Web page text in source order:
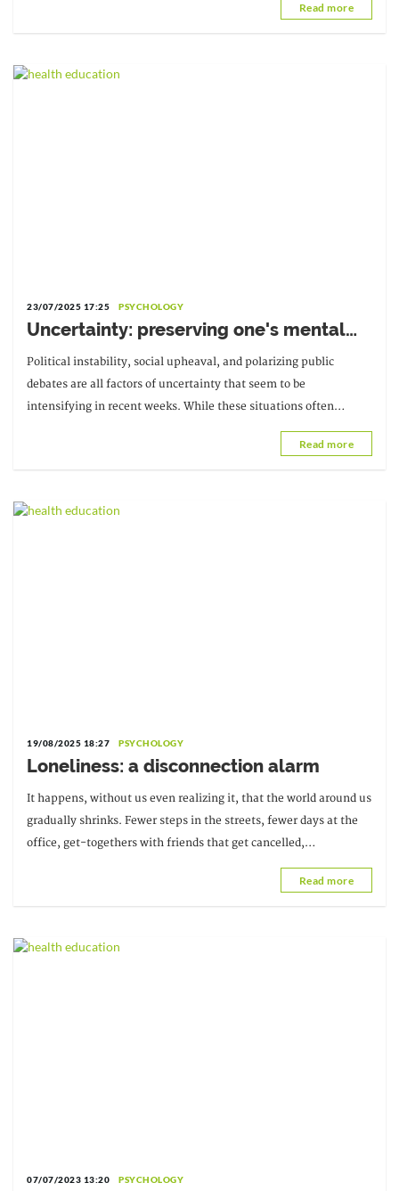
Read more
23/07/2025 17:25 PSYCHOLOGY
Uncertainty: preserving one's mental
balance
Political instability, social upheaval, and polarizing public
debates are all factors of uncertainty that seem to be
intensifying in recent weeks. While these situations often
Read more
19/08/2025 18:27 PSYCHOLOGY
Loneliness: a disconnection alarm
It happens, without us even realizing it, that the world around us
gradually shrinks. Fewer steps in the streets, fewer days at the
office, get-togethers with friends that get cancelled,
conversations that unravel in a thread of messages...
Read more
07/07/2023 13:20 PSYCHOLOGY